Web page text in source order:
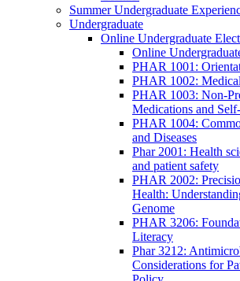
Summer Undergraduate
Undergraduate
Online Undergraduate
Online
PHAR 1001:
PHAR 1002:
PHAR 1003: Non-
Medications and
PHAR 1004:
and Diseases
Phar 2001: Health
and patient safety
PHAR 2002:
Health:
Genome
PHAR 3206:
Literacy
Phar 3212:
Considerations for